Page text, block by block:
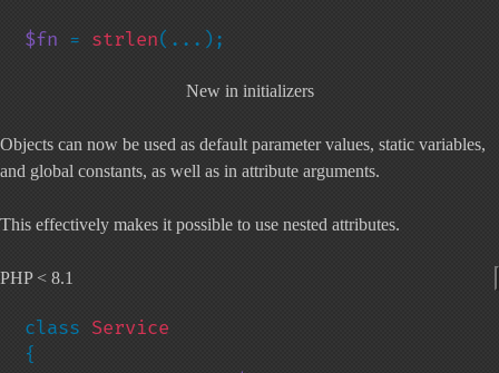
$fn = strlen(...);
New in initializers
Objects can now be used as default parameter values, static variables,
and global constants, as well as in attribute arguments.
This effectively makes it possible to use nested attributes.
PHP < 8.1
class
{